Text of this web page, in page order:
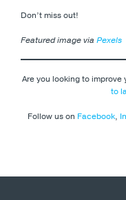
Don’t miss out!
Featured image via Pexels
Are you looking to improve
to
Follow us on Facebook,